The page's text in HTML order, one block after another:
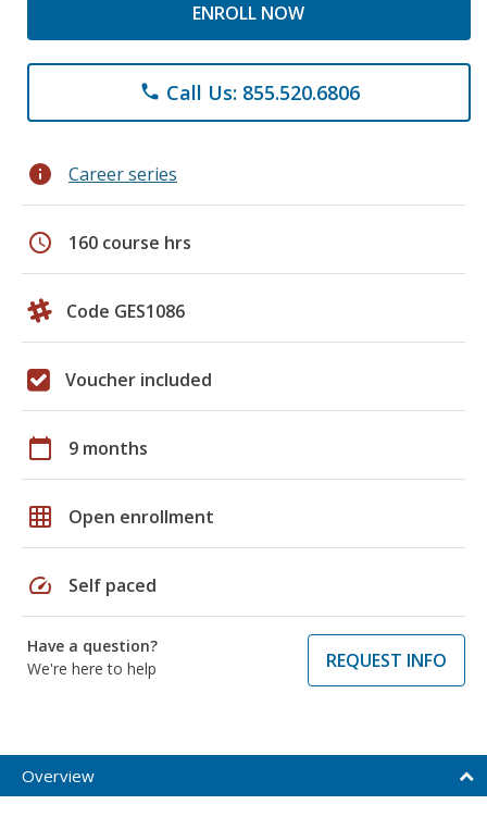
ENROLL NOW
phone Call Us: 855.520.6806
info Career series
schedule 160 course hrs
Code GES1086
Voucher included
calendar_today 9 months
grid_on Open enrollment
speed Self paced
Have a question?
We're here to help
REQUEST INFO
Overview